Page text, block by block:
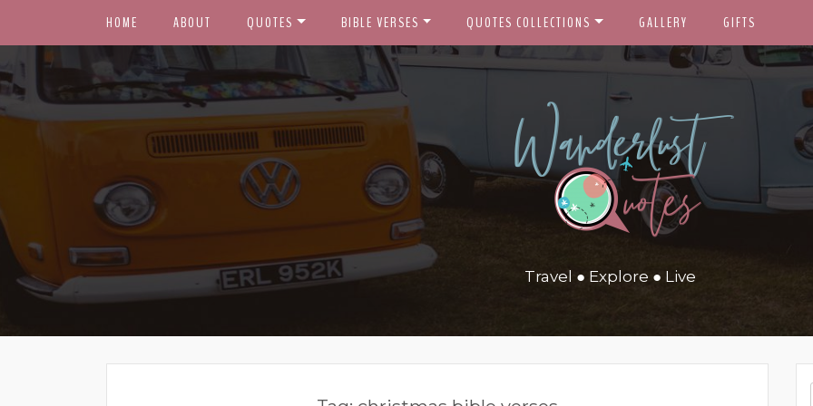
HOME ABOUT QUOTES BIBLE VERSES QUOTES COLLECTIONS GALLERY GIFTS
Travel ● Explore ● Live